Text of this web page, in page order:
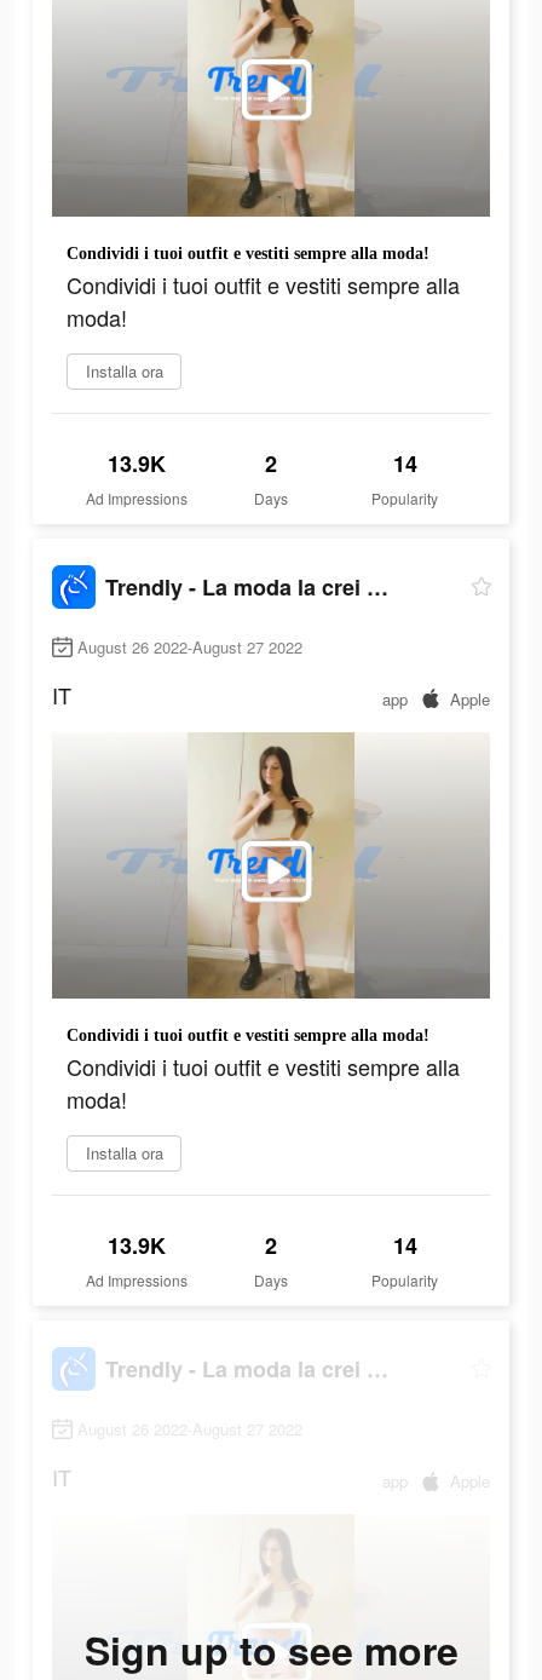
Condividi i tuoi outfit e vestiti sempre alla moda!
Condividi i tuoi outfit e vestiti sempre alla
moda!
Installa ora
13.9K
Ad Impressions
2
Days
14
Popularity
Trendly - La moda la crei Tu!
August 26 2022-August 27 2022
IT app Apple
Condividi i tuoi outfit e vestiti sempre alla moda!
Condividi i tuoi outfit e vestiti sempre alla
moda!
Installa ora
13.9K
Ad Impressions
2
Days
14
Popularity
Trendly - La moda la crei Tu!
August 26 2022-August 27 2022
IT app Apple
Sign up to see more